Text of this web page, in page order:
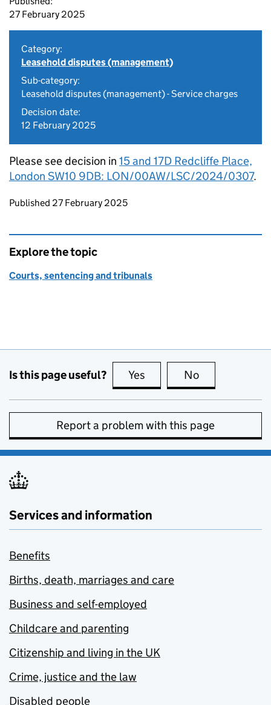
27 February 2025
Category:
Leasehold disputes (management)
Sub-category:
Leasehold disputes (management) - Service charges
Decision date:
12 February 2025
Please see decision in 15 and 17D Redcliffe Place,
London SW10 9DB: LON/00AW/LSC/2024/0307.
Updates to this page
Published 27 February 2025
Explore the topic
Courts, sentencing and tribunals
Is this page useful? Yes this page is useful
No
Report a problem with this page
Services and information
Benefits
Births, death, marriages and care
Business and self-employed
Childcare and parenting
Citizenship and living in the UK
Crime, justice and the law
Disabled people